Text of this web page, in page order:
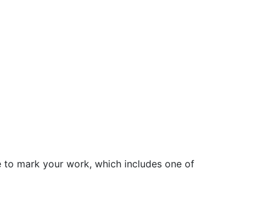
mark your work, which includes one of